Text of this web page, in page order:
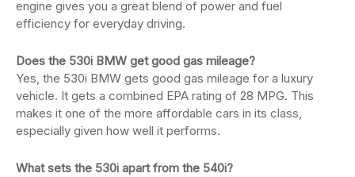
engine gives you a great blend of power and fuel
efficiency for everyday driving.
Does the 530i BMW get good gas mileage?
Yes, the 530i BMW gets good gas mileage for a luxury
vehicle. It gets a combined EPA rating of 28 MPG. This
makes it one of the more affordable cars in its class,
especially given how well it performs.
What sets the 530i apart from the 540i?